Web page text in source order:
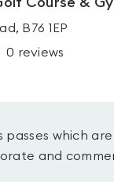
B76 1EP
0 reviews
passes which
and